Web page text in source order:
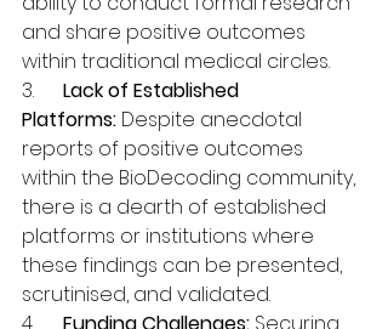
and share positive outcomes
within traditional medical circles.
3. Lack of Established
Platforms: Despite anecdotal
reports of positive outcomes
within the BioDecoding community,
there is a dearth of established
platforms or institutions where
these findings can be presented,
scrutinised, and validated.